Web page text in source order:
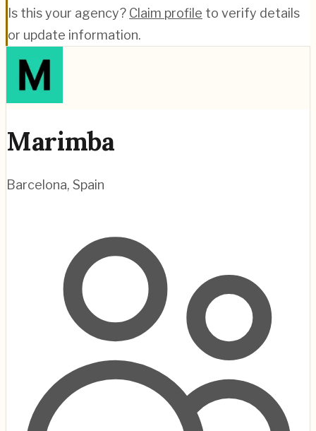
Is this your agency? Claim profile to verify details
or update information.
Marimba
Barcelona, Spain